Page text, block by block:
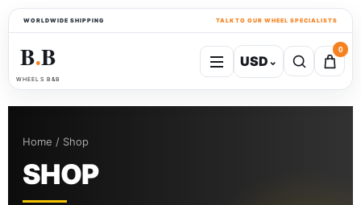
WORLDWIDE SHIPPING TALK TO OUR WHEEL SPECIALISTS
B●B
WHEELS B&B
USD⌄
0
Home / Shop
SHOP